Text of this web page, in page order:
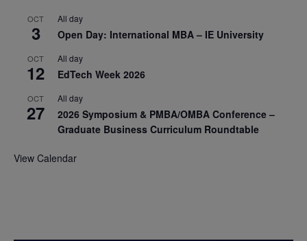
OCT
3
All day
Open Day: International MBA – IE University
OCT
12
All day
EdTech Week 2026
OCT
27
All day
2026 Symposium & PMBA/OMBA Conference –
Graduate Business Curriculum Roundtable
View Calendar